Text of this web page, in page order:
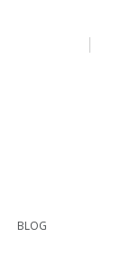
BLOG